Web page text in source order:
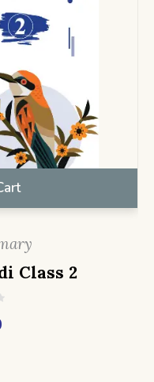
Class 2